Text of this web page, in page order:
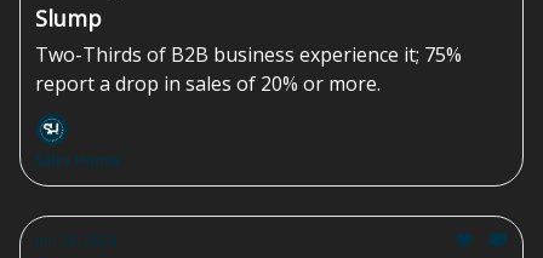
Slump
Two-Thirds of B2B business experience it; 75%
report a drop in sales of 20% or more.
Sales Homie
Jun 28, 2024